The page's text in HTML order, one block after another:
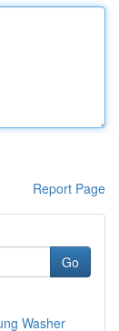
Report Page
Go
Washer